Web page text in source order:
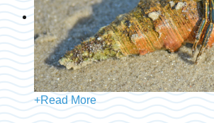
+Read More